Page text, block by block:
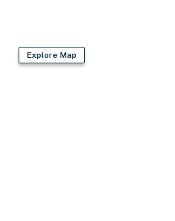
Explore Map